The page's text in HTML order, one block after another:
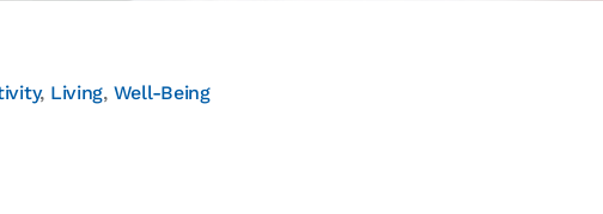
, Living, Well-Being